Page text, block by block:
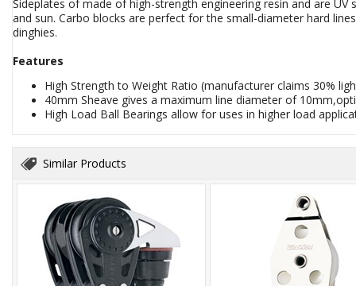
Sideplates of made of high-strength engineering resin and are
and sun. Carbo blocks are perfect for the small-diameter hard
dinghies.
Features
High Strength to Weight Ratio (manufacturer claims 30%
40mm Sheave gives a maximum line diameter of
High Load Ball Bearings allow for uses in higher load
Similar Products